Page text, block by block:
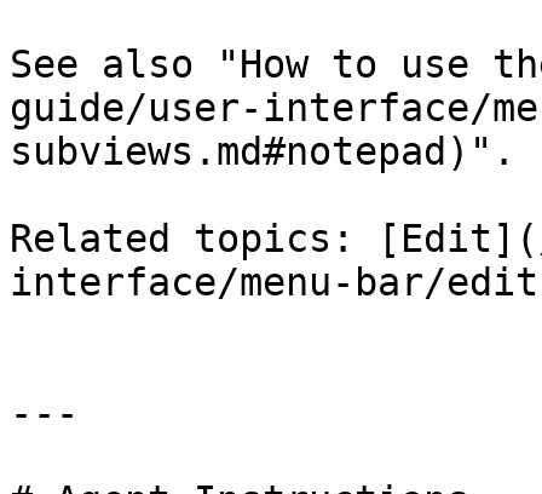
See also "How to use
guide/user-interface/
subviews.md#notepad)".
Related topics:
interface/menu-bar/
---